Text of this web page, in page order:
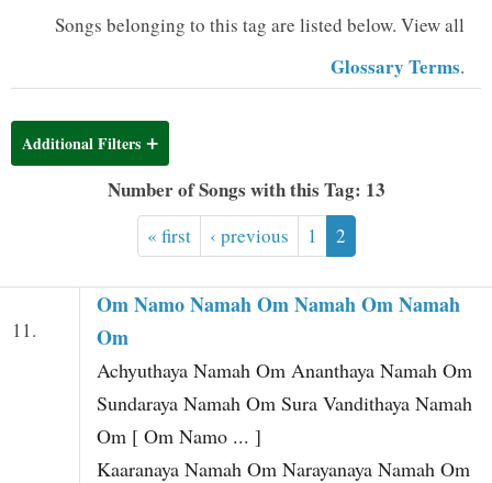
Songs belonging to this tag are listed below. View all
Glossary Terms.
Additional Filters
Number of Songs with this Tag: 13
« first ‹ previous 1 2
11.
Om Namo Namah Om Namah Om Namah
Om
Achyuthaya Namah Om Ananthaya Namah Om
Sundaraya Namah Om Sura Vandithaya Namah
Om [ Om Namo ... ]
Kaaranaya Namah Om Narayanaya Namah Om